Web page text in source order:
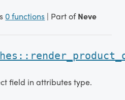
0 functions | Part ofNeve
field in attributes type.